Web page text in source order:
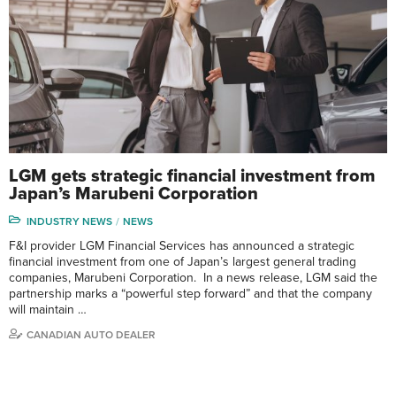
LGM gets strategic financial investment from
Japan’s Marubeni Corporation
INDUSTRY NEWS NEWS
F&I provider LGM Financial Services has announced a strategic
financial investment from one of Japan’s largest general trading
companies, Marubeni Corporation. In a news release, LGM said the
partnership marks a “powerful step forward” and that the company
will maintain …
CANADIAN AUTO DEALER